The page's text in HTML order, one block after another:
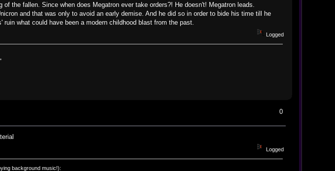
the fallen. Since when does Megatron ever take orders?! He doesn't! Megatron leads.
and that was only to avoid an early demise. And he did so in order to bide his time till he
what could have been a modern childhood blast from the past.
Logged
0
Logged
background music!):